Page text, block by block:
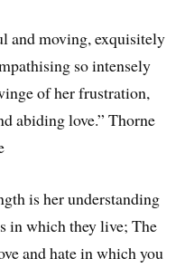
and moving, exquisitely
so intensely
of her frustration,
abiding love.” Thorne
is her understanding
in which they live; The
and hate in which you